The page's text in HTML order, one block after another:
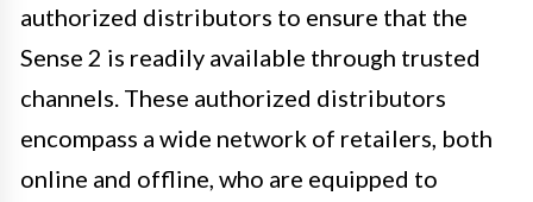
authorized distributors to ensure that the
Sense 2 is readily available through trusted
channels. These authorized distributors
encompass a wide network of retailers, both
online and offline, who are equipped to